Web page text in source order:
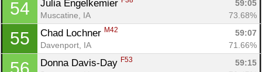
54 Julia Engelkemier
59:05
Muscatine, IA
73.68%
55 Chad Lochner M42
59:07
Davenport, IA
71.66%
Donna Davis-Day F53
59:15